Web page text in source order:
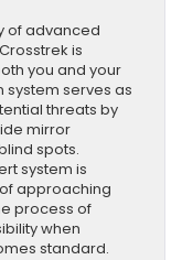
of advanced
is
you and your
system serves as
threats by
mirror
spots.
system is
approaching
process of
when
standard.